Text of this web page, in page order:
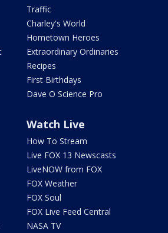
Traffic
Charley's World
Hometown Heroes
Extraordinary Ordinaries
Recipes
First Birthdays
Dave O Science Pro
Watch Live
How To Stream
Live FOX 13 Newscasts
LiveNOW from FOX
FOX Weather
FOX Soul
FOX Live Feed Central
NASA TV